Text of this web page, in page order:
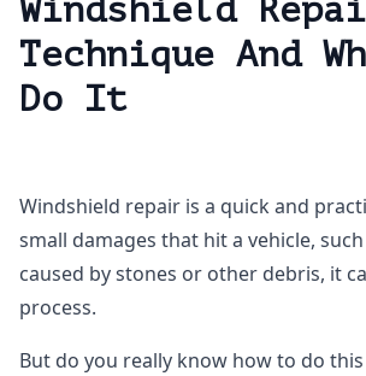
Windshield
Technique And
Do It
Windshield repair is a quick and
small damages that hit a vehicle,
caused by stones or other debris, it
process.
But do you really know how to do